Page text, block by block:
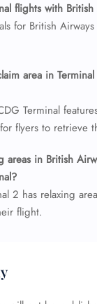
flights with
for British
area in
Terminal
flyers to retrieve
areas in British
2 has relaxing
flight.
Assistance